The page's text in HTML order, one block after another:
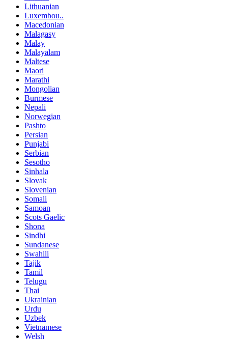
Lithuanian
Luxembou..
Macedonian
Malagasy
Malay
Malayalam
Maltese
Maori
Marathi
Mongolian
Burmese
Nepali
Norwegian
Pashto
Persian
Punjabi
Serbian
Sesotho
Sinhala
Slovak
Slovenian
Somali
Samoan
Scots Gaelic
Shona
Sindhi
Sundanese
Swahili
Tajik
Tamil
Telugu
Thai
Ukrainian
Urdu
Uzbek
Vietnamese
Welsh